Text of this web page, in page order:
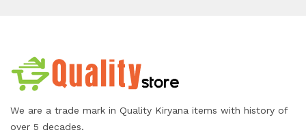
We are a trade mark in Quality Kiryana items with history of
over 5 decades.